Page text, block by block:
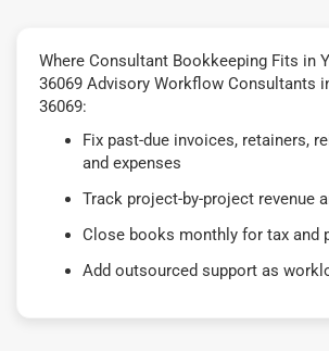
Where Consultant Bookkeeping Fits in
36069 Advisory Workflow Consultants
36069:
Fix past-due invoices, retainers,
and expenses
Track project-by-project revenue
Close books monthly for tax and
Add outsourced support as